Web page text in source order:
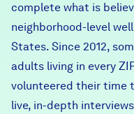
complete what is
neighborhood-level
States. Since 2012,
adults living in every
volunteered their time
live, in-depth